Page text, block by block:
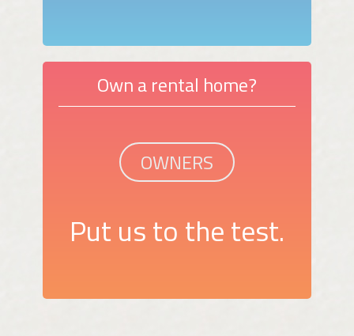
Own a rental home?
OWNERS
Put us to the test.